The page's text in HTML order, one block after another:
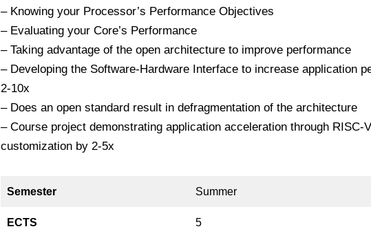
– Knowing your Processor’s Performance Objectives
– Evaluating your Core’s Performance
– Taking advantage of the open architecture to improve performance
– Developing the Software-Hardware Interface to increase application
2-10x
– Does an open standard result in defragmentation of the architecture
– Course project demonstrating application acceleration through RISC-V
customization by 2-5x
Semester Summer
ECTS 5